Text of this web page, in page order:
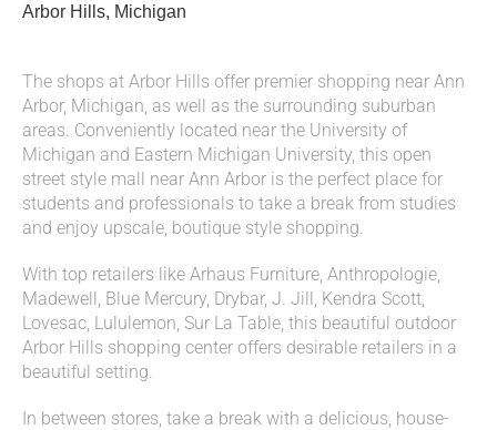
Arbor Hills, Michigan
The shops at Arbor Hills offer premier shopping near Ann
Arbor, Michigan, as well as the surrounding suburban
areas. Conveniently located near the University of
Michigan and Eastern Michigan University, this open
street style mall near Ann Arbor is the perfect place for
students and professionals to take a break from studies
and enjoy upscale, boutique style shopping.
With top retailers like Arhaus Furniture, Anthropologie,
Madewell, Blue Mercury, Drybar, J. Jill, Kendra Scott,
Lovesac, Lululemon, Sur La Table, this beautiful outdoor
Arbor Hills shopping center offers desirable retailers in a
beautiful setting.
In between stores, take a break with a delicious, house-